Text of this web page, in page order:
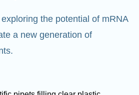
the potential of mRNA
a new generation of